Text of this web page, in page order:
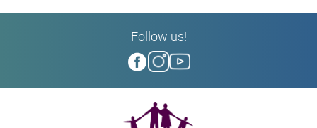
Follow us!